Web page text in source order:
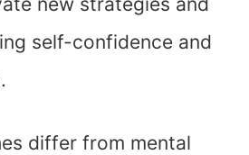
self-confidence and
differ from mental